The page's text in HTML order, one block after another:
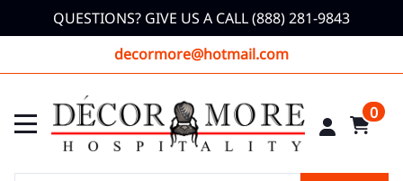
QUESTIONS? GIVE US A CALL (888) 281-9843
decormore@hotmail.com
0